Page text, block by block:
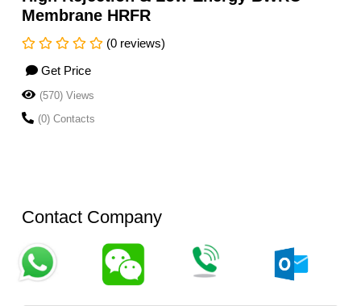
Membrane HRFR
(0 reviews)
Get Price
(570) Views
(0) Contacts
Contact Company